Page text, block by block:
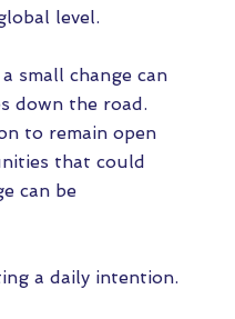
level.
small change can
down the road.
to remain open
that could
can be
a daily intention.